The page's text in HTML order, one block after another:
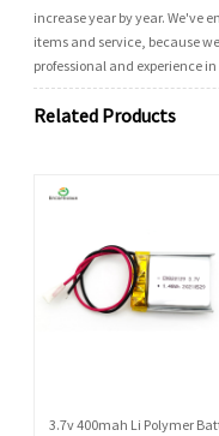
increase year by year. We've
items and service, because
professional and experience
Related Products
3.7v 400mah Li Polymer